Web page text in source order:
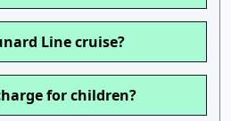
Line cruise?
for children?